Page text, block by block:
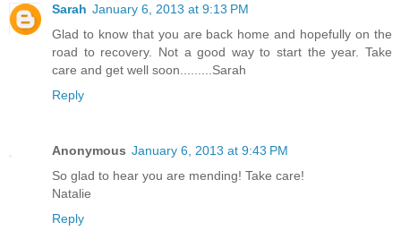
Sarah January 6, 2013 at 9:13 PM
Glad to know that you are back home and hopefully on the
road to recovery. Not a good way to start the year. Take
care and get well soon.........Sarah
Reply
Anonymous January 6, 2013 at 9:43 PM
So glad to hear you are mending! Take care!
Natalie
Reply